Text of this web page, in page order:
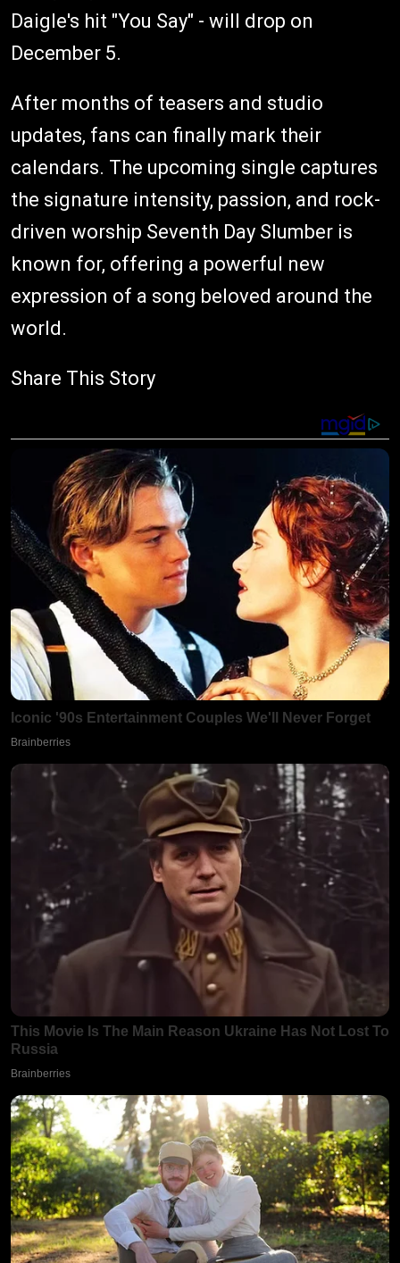
Daigle's hit "You Say" - will drop on
December 5.
After months of teasers and studio
updates, fans can finally mark their
calendars. The upcoming single captures
the signature intensity, passion, and rock-
driven worship Seventh Day Slumber is
known for, offering a powerful new
expression of a song beloved around the
world.
Share This Story